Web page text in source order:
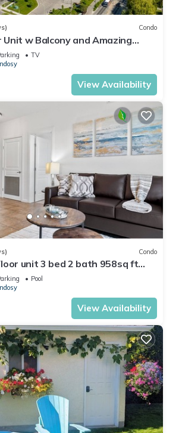
Condo
Unit w Balcony and Amazing
TV
View Availability
Condo
unit 3 bed 2 bath 958sq ft
ResortPool
View Availability